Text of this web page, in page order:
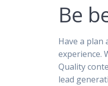
Be
Have a
experience.
Quality
lead